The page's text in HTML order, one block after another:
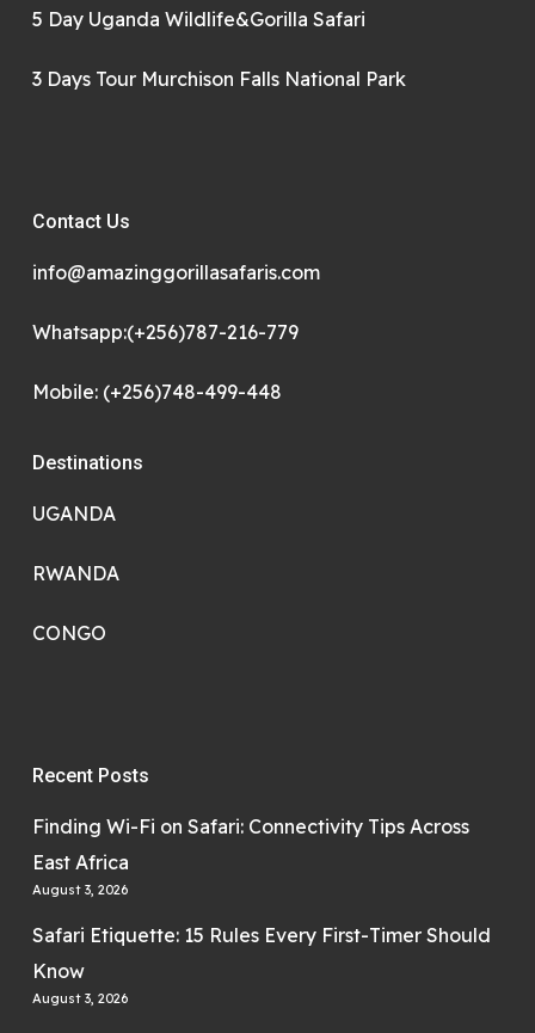
5 Day Uganda Wildlife&Gorilla Safari
3 Days Tour Murchison Falls National Park
Contact Us
info@amazinggorillasafaris.com
Whatsapp:(+256)787-216-779
Mobile: (+256)748-499-448
Destinations
UGANDA
RWANDA
CONGO
Recent Posts
Finding Wi-Fi on Safari: Connectivity Tips Across
East Africa
August 3, 2026
Safari Etiquette: 15 Rules Every First-Timer Should
Know
August 3, 2026